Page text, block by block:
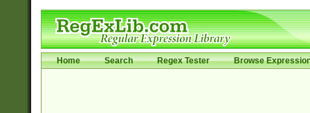
Home Search Regex Tester Browse